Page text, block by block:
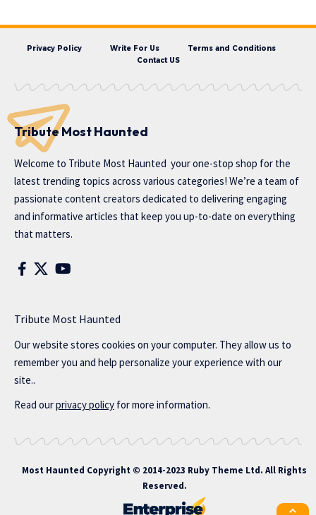
Privacy Policy Write For Us
Terms and Conditions
Contact US
Tribute Most Haunted
Welcome to Tribute Most Haunted your one-stop shop for the
latest trending topics across various categories! We’re a team of
passionate content creators dedicated to delivering engaging
and informative articles that keep you up-to-date on everything
that matters.
Tribute Most Haunted
Our website stores cookies on your computer. They allow us to
remember you and help personalize your experience with our
site..
Read ourprivacy policy for more information.
Most Haunted Copyright © 2014-2023 Ruby Theme Ltd. All Rights
Reserved.